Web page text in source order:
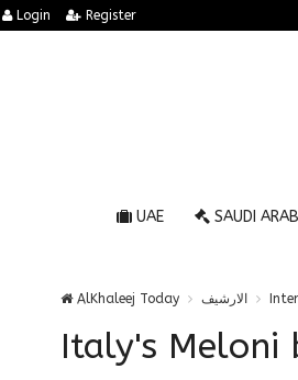
Login Register
UAE SAUDI
AlKhaleej Today الارشيف
Italy's Meloni